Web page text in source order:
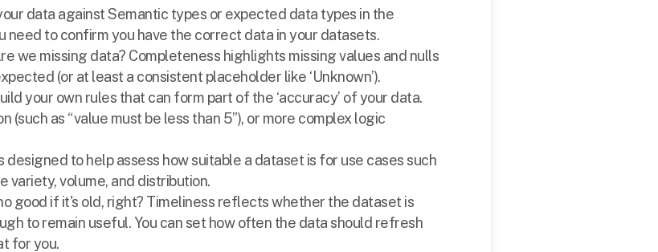
data against Semantic types or expected data types in the
need to confirm you have the correct data in your datasets.
we missing data? Completeness highlights missing values and nulls
(or at least a consistent placeholder like ‘Unknown’).
your own rules that can form part of the ‘accuracy’ of your data.
(such as “value must be less than 5”), or more complex logic
designed to help assess how suitable a dataset is for use cases such
variety, volume, and distribution.
good if it's old, right? Timeliness reflects whether the dataset is
to remain useful. You can set how often the data should refresh
for you.